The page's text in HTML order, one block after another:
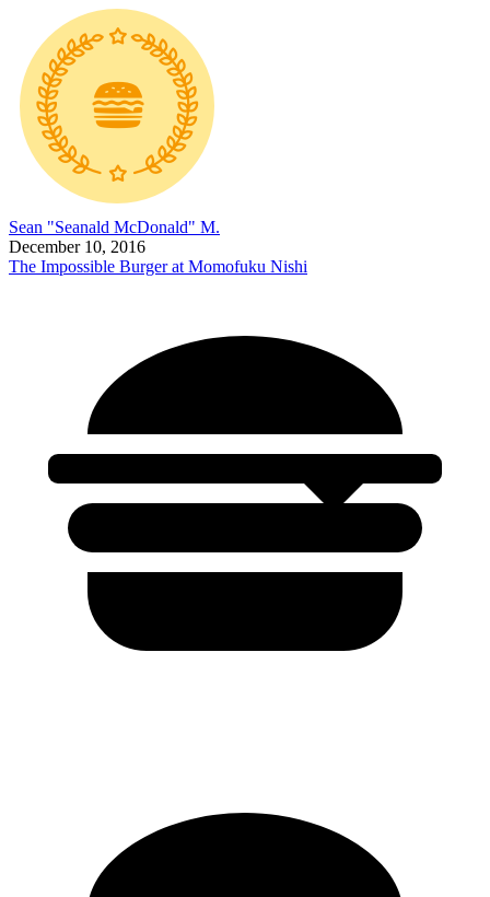
Sean "Seanald McDonald" M.
December 10, 2016
The Impossible Burger at Momofuku Nishi